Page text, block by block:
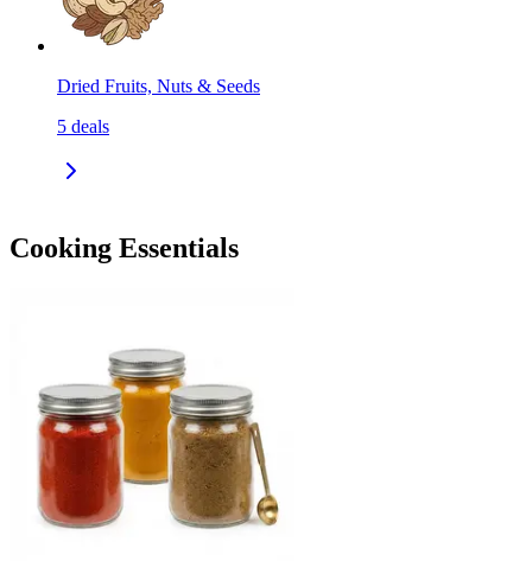
Dried Fruits, Nuts & Seeds
5 deals
Cooking Essentials